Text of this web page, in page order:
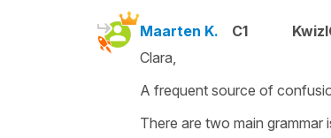
Maarten K. C1
Clara,
A frequent source of
There are two main grammar